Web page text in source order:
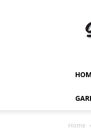
Home